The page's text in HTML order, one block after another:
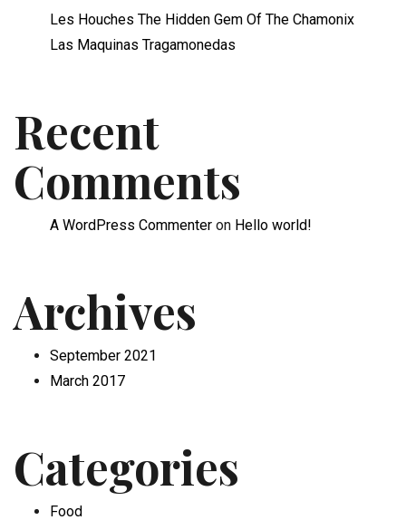
Les Houches The Hidden Gem Of The Chamonix
Las Maquinas Tragamonedas
Recent
Comments
A WordPress Commenter on Hello world!
Archives
September 2021
March 2017
Categories
Food